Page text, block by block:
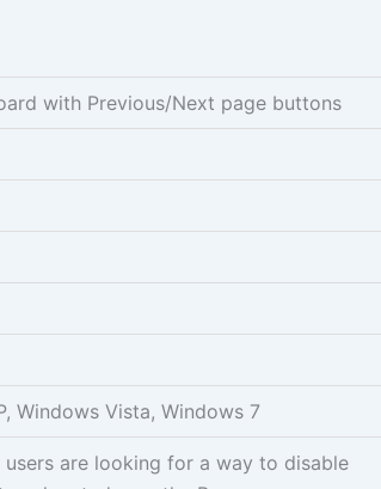
with Previous/Next page buttons
Windows Vista, Windows 7
users are looking for a way to disable